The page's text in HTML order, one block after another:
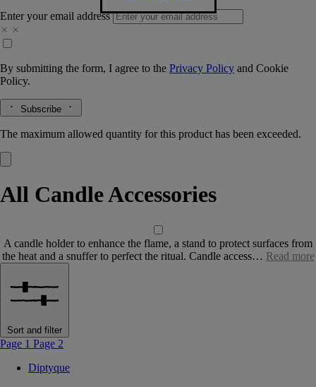
Enter your email address
By submitting the form, I agree to the Privacy Policy and Cookie
Policy.
Subscribe
The maximum allowed quantity for this product has been exceeded.
All Candle Accessories
A candle holder to enhance the flame, a stand to protect surfaces from
the heat and a snuffer to perfect the ritual. Candle access… Read more
Sort and filter
Page 1 Page 2
Diptyque